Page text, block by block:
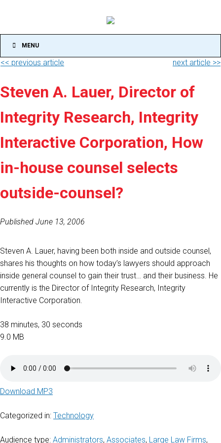
MENU
<< previous article next article >>
Steven A. Lauer, Director of
Integrity Research, Integrity
Interactive Corporation, How
in-house counsel selects
outside-counsel?
Published June 13, 2006
Steven A. Lauer, having been both inside and outside counsel,
shares his thoughts on how today’s lawyers should approach
inside general counsel to gain their trust… and their business. He
currently is the Director of Integrity Research, Integrity
Interactive Corporation.
38 minutes, 30 seconds
9.0 MB
Download MP3
Categorized in: Technology
Audience type: Administrators, Associates, Large Law Firms,